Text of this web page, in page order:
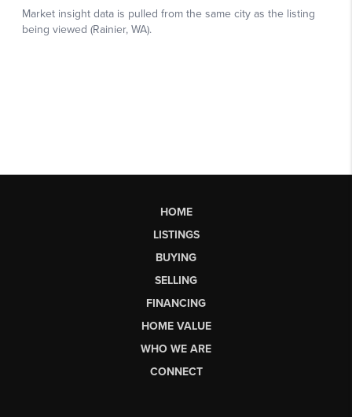
HOME
LISTINGS
BUYING
SELLING
FINANCING
HOME VALUE
WHO WE ARE
CONNECT